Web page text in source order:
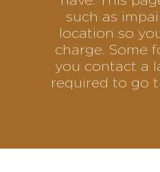
such as
location so
charge. Some
you contact a
required to go